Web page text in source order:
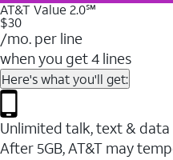
AT&T Value 2.0℠
$30
/mo. per line
when you get 4 lines
Here's what you'll get:
Unlimited talk, text & data
After 5GB, AT&T may